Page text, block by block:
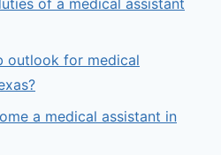
of a medical assistant
outlook for medical
a medical assistant in